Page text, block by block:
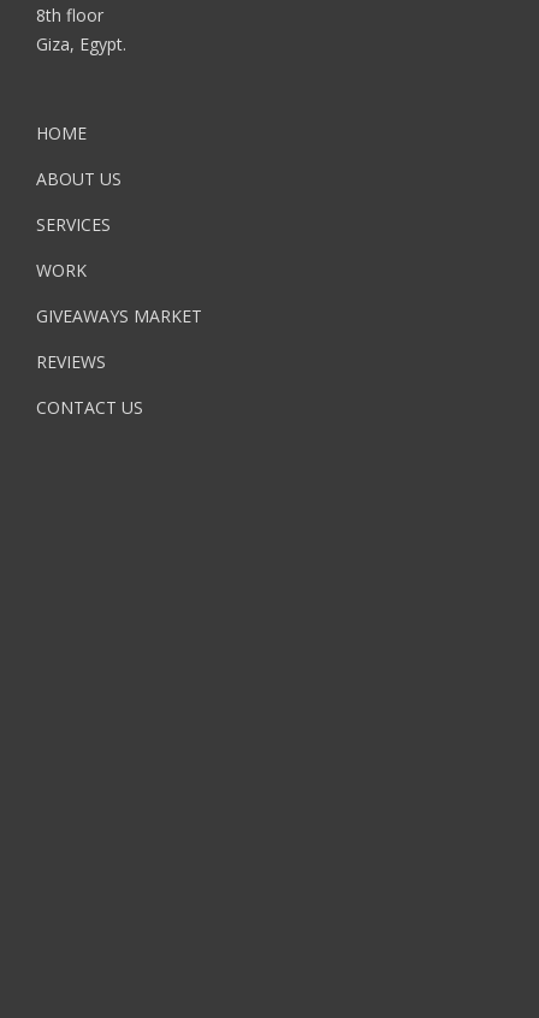
8th floor
Giza, Egypt.
HOME
ABOUT US
SERVICES
WORK
GIVEAWAYS MARKET
REVIEWS
CONTACT US